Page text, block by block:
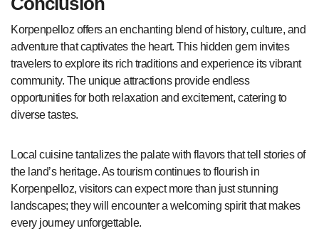
Korpenpelloz offers an enchanting blend of history, culture, and
adventure that captivates the heart. This hidden gem invites
travelers to explore its rich traditions and experience its vibrant
community. The unique attractions provide endless
opportunities for both relaxation and excitement, catering to
diverse tastes.
Local cuisine tantalizes the palate with flavors that tell stories of
the land’s heritage. As tourism continues to flourish in
Korpenpelloz, visitors can expect more than just stunning
landscapes; they will encounter a welcoming spirit that makes
every journey unforgettable.